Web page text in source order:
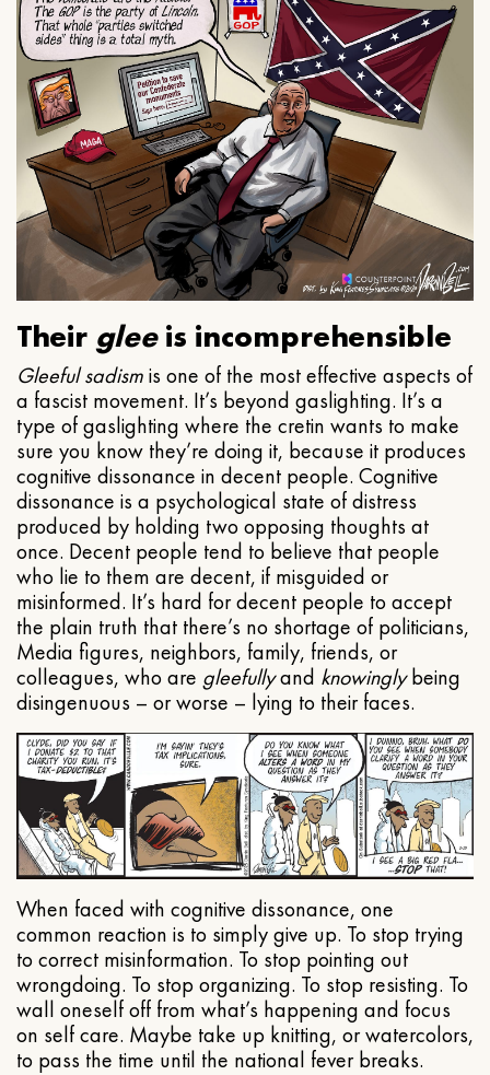
Their gleeis incomprehensible
Gleeful sadismis one of the most effective aspects of
a fascist movement. It’s beyond gaslighting. It’s a
type of gaslighting where the cretin wants to make
sure you know they’re doing it, because it produces
cognitive dissonance in decent people. Cognitive
dissonance is a psychological state of distress
produced by holding two opposing thoughts at
once. Decent people tend to believe that people
who lie to them are decent, if misguided or
misinformed. It’s hard for decent people to accept
the plain truth that there’s no shortage of politicians,
Media figures, neighbors, family, friends, or
colleagues, who are gleefullyand knowinglybeing
disingenuous – or worse – lying to their faces.
When faced with cognitive dissonance, one
common reaction is to simply give up. To stop trying
to correct misinformation. To stop pointing out
wrongdoing. To stop organizing. To stop resisting. To
wall oneself off from what’s happening and focus
on self care. Maybe take up knitting, or watercolors,
to pass the time until the national fever breaks.